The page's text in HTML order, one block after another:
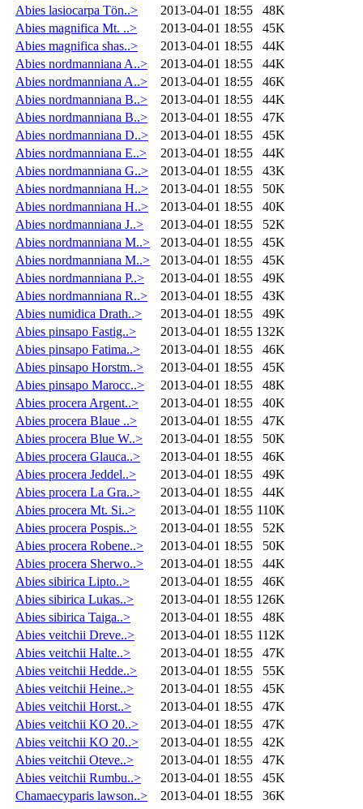
Abies lasiocarpa Tön..>
2013-04-01 18:55
48K
Abies magnifica Mt. ..>
2013-04-01 18:55
45K
Abies magnifica shas..>
2013-04-01 18:55
44K
Abies nordmanniana A..>
2013-04-01 18:55
44K
Abies nordmanniana A..>
2013-04-01 18:55
46K
Abies nordmanniana B..>
2013-04-01 18:55
44K
Abies nordmanniana B..>
2013-04-01 18:55
47K
Abies nordmanniana D..>
2013-04-01 18:55
45K
Abies nordmanniana E..>
2013-04-01 18:55
44K
Abies nordmanniana G..>
2013-04-01 18:55
43K
Abies nordmanniana H..>
2013-04-01 18:55
50K
Abies nordmanniana H..>
2013-04-01 18:55
40K
Abies nordmanniana J..>
2013-04-01 18:55
52K
Abies nordmanniana M..>
2013-04-01 18:55
45K
Abies nordmanniana M..>
2013-04-01 18:55
45K
Abies nordmanniana P..>
2013-04-01 18:55
49K
Abies nordmanniana R..>
2013-04-01 18:55
43K
Abies numidica Drath..>
2013-04-01 18:55
49K
Abies pinsapo Fastig..>
2013-04-01 18:55 132K
Abies pinsapo Fatima..>
2013-04-01 18:55
46K
Abies pinsapo Horstm..>
2013-04-01 18:55
45K
Abies pinsapo Marocc..>
2013-04-01 18:55
48K
Abies procera Argent..>
2013-04-01 18:55
40K
Abies procera Blaue ..>
2013-04-01 18:55
47K
Abies procera Blue W..>
2013-04-01 18:55
50K
Abies procera Glauca..>
2013-04-01 18:55
46K
Abies procera Jeddel..>
2013-04-01 18:55
49K
Abies procera La Gra..>
2013-04-01 18:55
44K
Abies procera Mt. Si..>
2013-04-01 18:55 110K
Abies procera Pospis..>
2013-04-01 18:55
52K
Abies procera Robene..>
2013-04-01 18:55
50K
Abies procera Sherwo..>
2013-04-01 18:55
44K
Abies sibirica Lipto..>
2013-04-01 18:55
46K
Abies sibirica Lukas..>
2013-04-01 18:55 126K
Abies sibirica Taiga..>
2013-04-01 18:55
48K
Abies veitchii Dreve..>
2013-04-01 18:55 112K
Abies veitchii Halte..>
2013-04-01 18:55
47K
Abies veitchii Hedde..>
2013-04-01 18:55
55K
Abies veitchii Heine..>
2013-04-01 18:55
45K
Abies veitchii Horst..>
2013-04-01 18:55
47K
Abies veitchii KO 20..>
2013-04-01 18:55
47K
Abies veitchii KO 20..>
2013-04-01 18:55
42K
Abies veitchii Oteve..>
2013-04-01 18:55
47K
Abies veitchii Rumbu..>
2013-04-01 18:55
45K
Chamaecyparis lawson..>
2013-04-01 18:55
36K